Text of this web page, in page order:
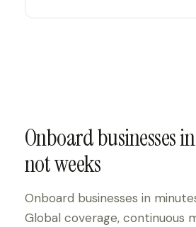
Onboard businesses
not weeks
Onboard businesses in
Global coverage, continuous